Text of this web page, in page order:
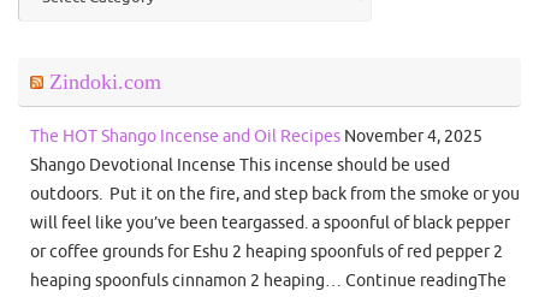
Zindoki.com
The HOT Shango Incense and Oil Recipes November 4, 2025
Shango Devotional Incense This incense should be used
outdoors. Put it on the fire, and step back from the smoke or you
will feel like you’ve been teargassed. a spoonful of black pepper
or coffee grounds for Eshu 2 heaping spoonfuls of red pepper 2
heaping spoonfuls cinnamon 2 heaping… Continue readingThe